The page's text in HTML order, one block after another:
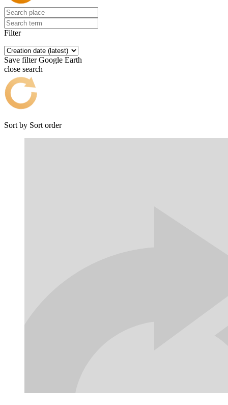
Filter
Save filter Google Earth
close search
Sort by Sort order